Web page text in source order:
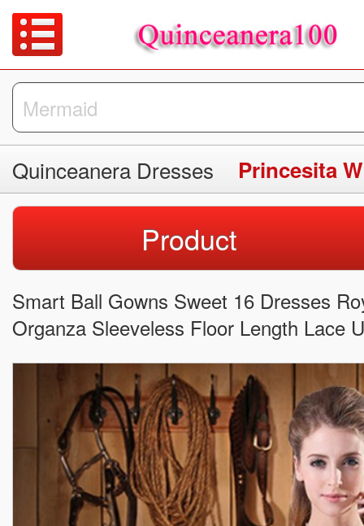
Quinceanera Dresses
Product
Smart Ball Gowns Sweet 16 Dresses
Organza Sleeveless Floor Length Lace